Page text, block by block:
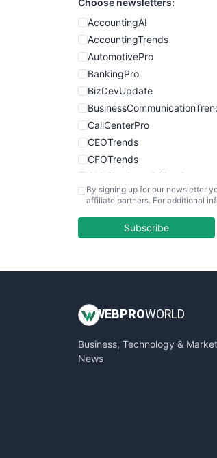
AccountingAI
AccountingTrends
AutomotivePro
BankingPro
BizDevUpdate
CallCenterPro
CEOTrends
CFOTrends
ChiefBusinessOfficerPro
CloudWorkPro
EmployeeExperiencePro
InsideOffice
PayrollPro
ProjectManagerNews
By signing up for our newsletter
affiliate partners. For additional
Subscribe
WEB PROWORLD
Business, Technology &
News